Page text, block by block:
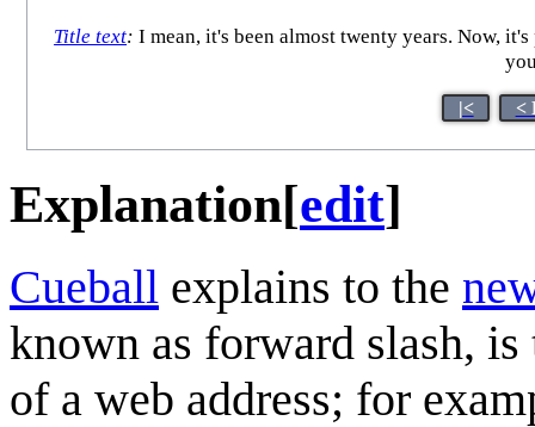
Title text: I mean, it's been almost twenty years. Now,
|< <
Explanation[edit]
Cueball explains to the
known as forward slash,
of a web address; for